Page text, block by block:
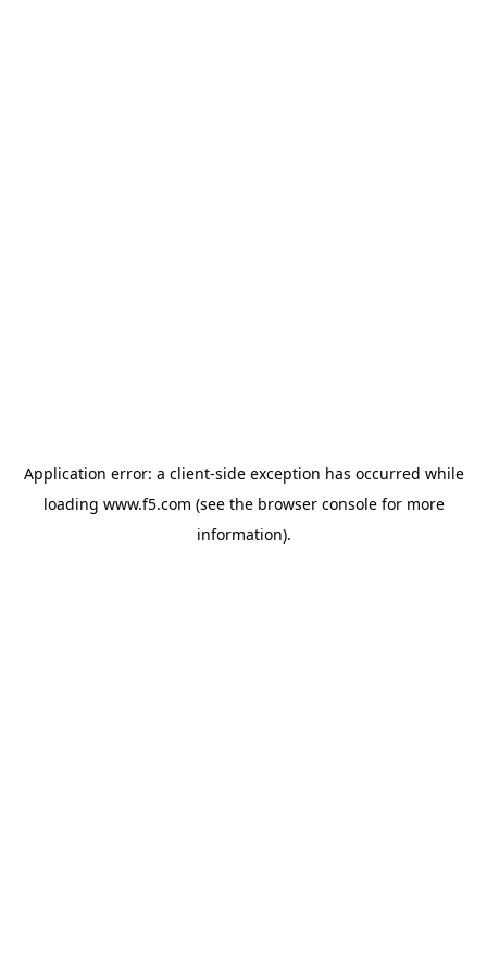
Application error: a client-side exception has occurred while
loading www.f5.com (see the browser consolefor more
information).